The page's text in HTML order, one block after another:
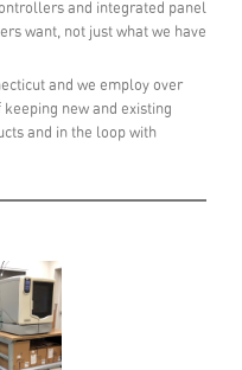
and integrated panel
want, not just what we have
and we employ over
new and existing
and in the loop with